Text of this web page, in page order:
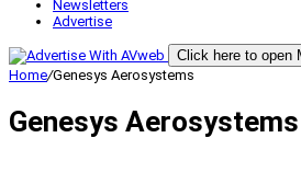
Newsletters
Advertise
Click here to open
Home/Genesys Aerosystems
Genesys Aerosystems